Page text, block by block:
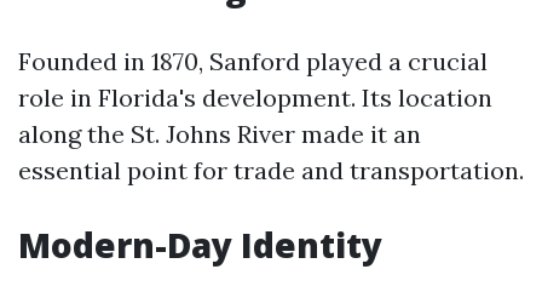
Founded in 1870, Sanford played a crucial
role in Florida's development. Its location
along the St. Johns River made it an
essential point for trade and transportation.
Modern-Day Identity